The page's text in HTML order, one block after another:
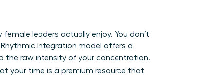
leaders actually enjoy. You don’t
Integration model offers a
the raw intensity of your concentration.
your time is a premium resource that